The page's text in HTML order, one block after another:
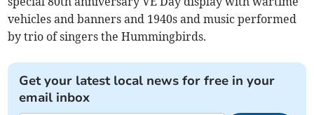
vehicles and banners and 1940s and music performed
by trio of singers the Hummingbirds.
Get your latest local news for free in your
email inbox